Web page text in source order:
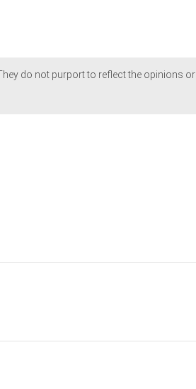
do not purport to reflect the opinions or